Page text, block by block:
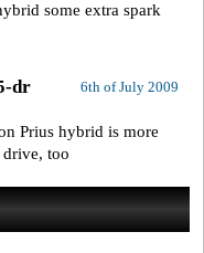
some extra spark
6th of July 2009
dr
Prius hybrid is more
drive, too